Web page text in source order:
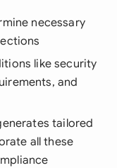
necessary
like security
and
tailored
all these